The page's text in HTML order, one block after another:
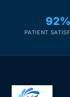
92%
PATIENT